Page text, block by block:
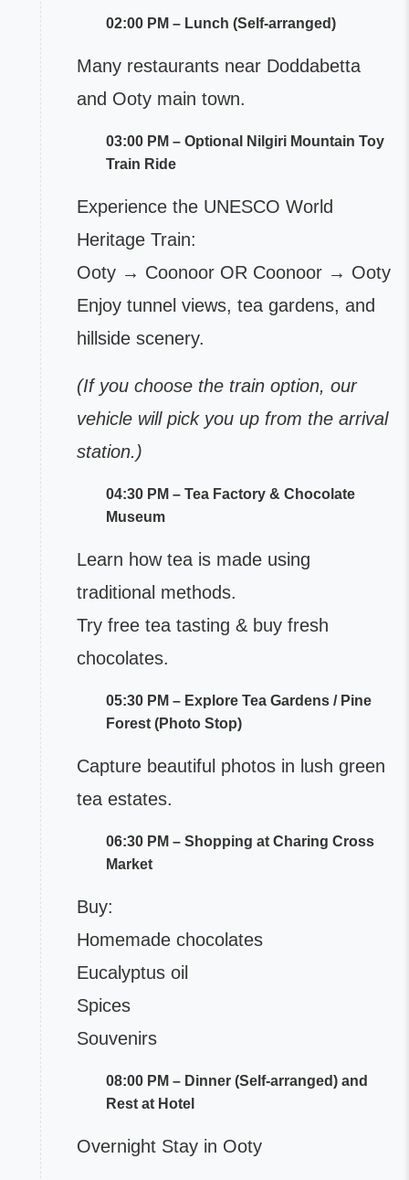
02:00 PM – Lunch (Self-arranged)
Many restaurants near Doddabetta
and Ooty main town.
03:00 PM – Optional Nilgiri Mountain Toy
Train Ride
Experience the UNESCO World
Heritage Train:
Ooty → Coonoor OR Coonoor → Ooty
Enjoy tunnel views, tea gardens, and
hillside scenery.
(If you choose the train option, our
vehicle will pick you up from the arrival
station.)
04:30 PM – Tea Factory & Chocolate
Museum
Learn how tea is made using
traditional methods.
Try free tea tasting & buy fresh
chocolates.
05:30 PM – Explore Tea Gardens / Pine
Forest (Photo Stop)
Capture beautiful photos in lush green
tea estates.
06:30 PM – Shopping at Charing Cross
Market
Buy:
Homemade chocolates
Eucalyptus oil
Spices
Souvenirs
08:00 PM – Dinner (Self-arranged) and
Rest at Hotel
Overnight Stay in Ooty